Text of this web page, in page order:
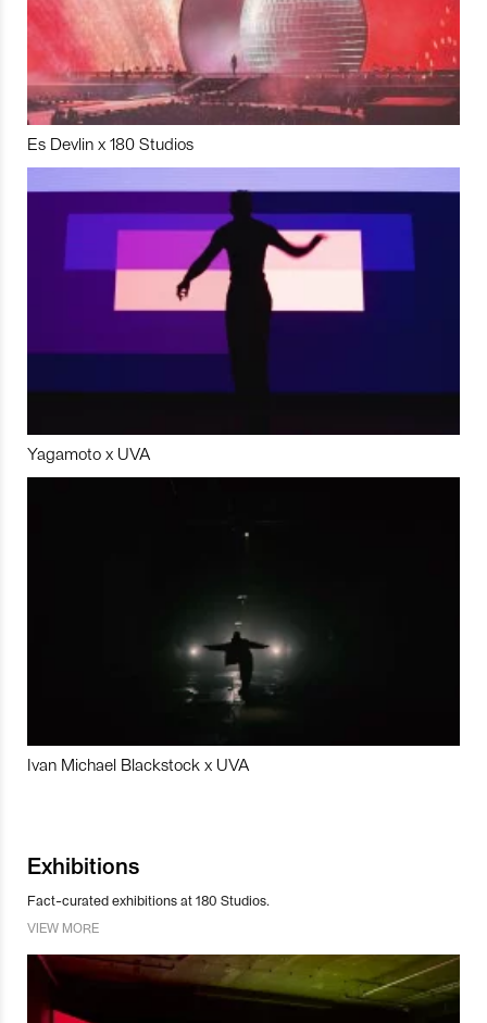
Es Devlin x 180 Studios
Yagamoto x UVA
Ivan Michael Blackstock x UVA
Exhibitions
Fact-curated exhibitions at 180 Studios.
VIEW MORE